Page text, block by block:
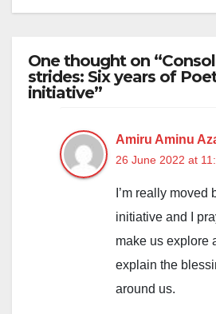
One thought on
strides: Six years of
initiative”
Amiru Aminu
26 June 2022 at
I’m really moved
initiative and I
make us explore
explain the
around us.